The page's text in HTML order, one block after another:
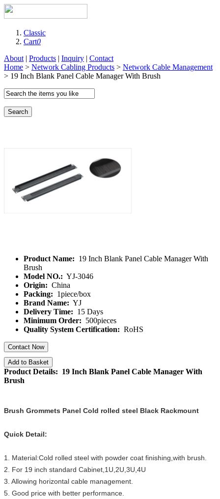
Classic
Cart0
About | Products | Inquiry | Contact
Home > Network Cabling Products > Network Cable Management
> 19 Inch Blank Panel Cable Manager With Brush
Search
Product Name: 19 Inch Blank Panel Cable Manager With
Brush
Model NO.: YJ-3046
Origin: China
Packing: 1piece/box
Brand Name: YJ
Delivery Time: 15 Days
Minimum Order: 500pieces
Quality System Certification: RoHS
Contact Now
Add to Basket
Product Details: 19 Inch Blank Panel Cable Manager With
Brush
Brush Grommets Panel Cold rolled steel Black Rackmount
Quick Detail:
1. Material:Cold rolled steel with powder coat finishing,with brush.
2. For 19 inch standard Cabinet,1U,2U,3U,4U
3. Allowing horizontal cable management.
5. Good price with better performance.